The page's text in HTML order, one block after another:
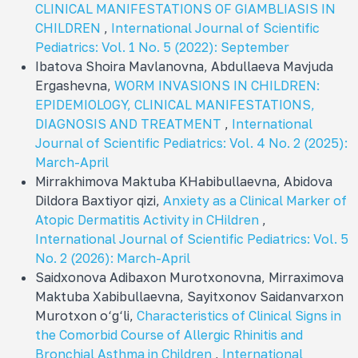
CLINICAL MANIFESTATIONS OF GIAMBLIASIS IN
CHILDREN , International Journal of Scientific
Pediatrics: Vol. 1 No. 5 (2022): September
Ibatova Shoira Mavlanovna, Abdullaeva Mavjuda
Ergashevna, WORM INVASIONS IN CHILDREN:
EPIDEMIOLOGY, CLINICAL MANIFESTATIONS,
DIAGNOSIS AND TREATMENT , International
Journal of Scientific Pediatrics: Vol. 4 No. 2 (2025):
March-April
Mirrakhimova Maktuba KHabibullaevna, Abidova
Dildora Baxtiyor qizi, Аnxiety as a Clinical Marker of
Atopic Dermatitis Activity in CHildren ,
International Journal of Scientific Pediatrics: Vol. 5
No. 2 (2026): March-April
Saidxonova Adibaxon Murotxonovna, Mirraximova
Maktuba Xabibullaevna, Sayitxonov Saidanvarxon
Murotxon o‘g‘li, Characteristics of Clinical Signs in
the Comorbid Course of Allergic Rhinitis and
Bronchial Asthma in Children , International